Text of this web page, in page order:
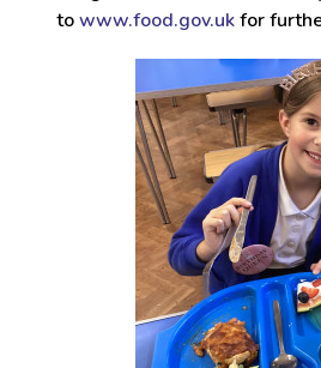
towww.food.gov.ukfor